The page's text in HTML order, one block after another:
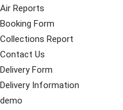
Air Reports
Booking Form
Collections Report
Contact Us
Delivery Form
Delivery Information
demo